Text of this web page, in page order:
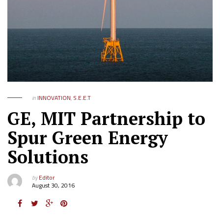
in INNOVATION, S.E.E.T
GE, MIT Partnership to
Spur Green Energy
Solutions
byEditor
August 30, 2016